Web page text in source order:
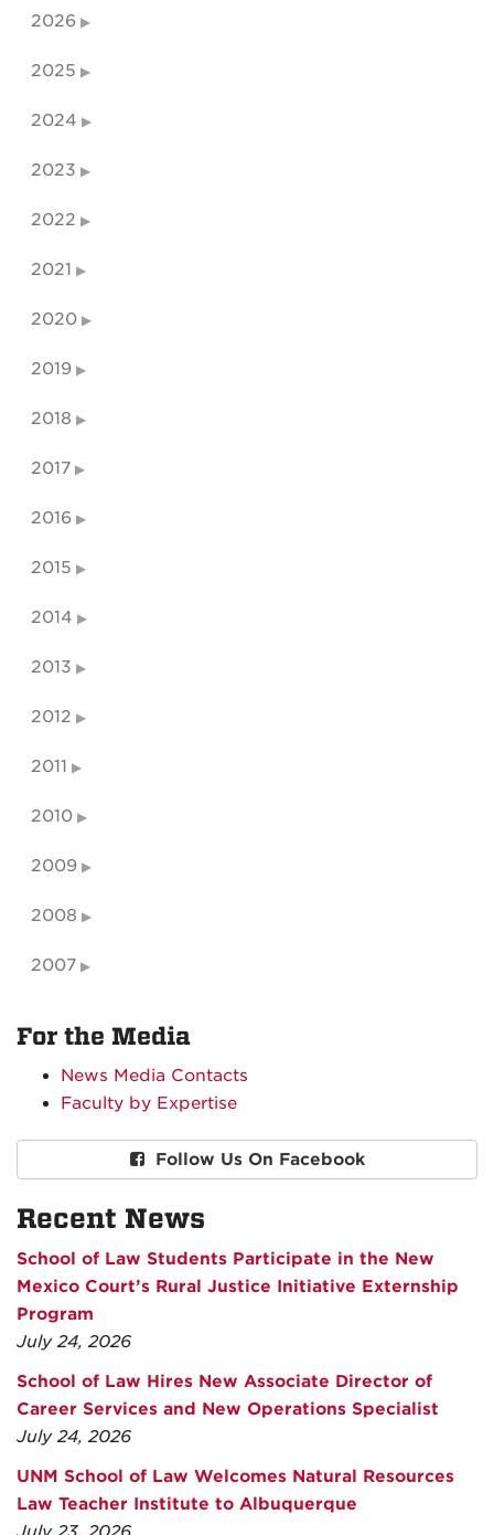
2026
2025
2024
2023
2022
2021
2020
2019
2018
2017
2016
2015
2014
2013
2012
2011
2010
2009
2008
2007
For the Media
News Media Contacts
Faculty by Expertise
Follow Us On Facebook
Recent News
School of Law Students Participate in the New
Mexico Court’s Rural Justice Initiative Externship
Program
July 24, 2026
School of Law Hires New Associate Director of
Career Services and New Operations Specialist
July 24, 2026
UNM School of Law Welcomes Natural Resources
Law Teacher Institute to Albuquerque